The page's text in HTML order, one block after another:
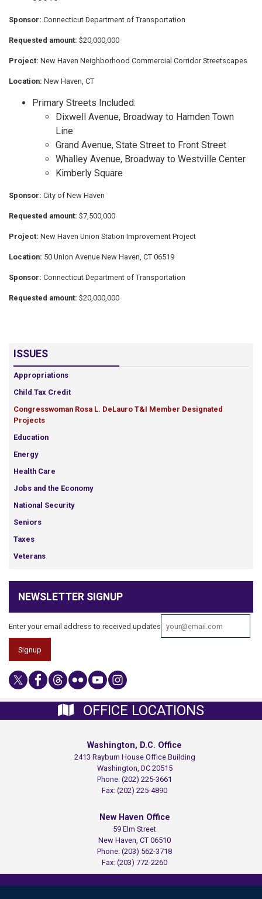
Sponsor: Connecticut Department of Transportation
Requested amount: $20,000,000
Project: New Haven Neighborhood Commercial Corridor Streetscapes
Location: New Haven, CT
Primary Streets Included:
Dixwell Avenue, Broadway to Hamden Town
Line
Grand Avenue, State Street to Front Street
Whalley Avenue, Broadway to Westville Center
Kimberly Square
Sponsor: City of New Haven
Requested amount: $7,500,000
Project: New Haven Union Station Improvement Project
Location: 50 Union Avenue New Haven, CT 06519
Sponsor: Connecticut Department of Transportation
Requested amount: $20,000,000
ISSUES
Appropriations
Child Tax Credit
Congresswoman Rosa L. DeLauro T&I Member Designated
Projects
Education
Energy
Health Care
Jobs and the Economy
National Security
Seniors
Taxes
Veterans
NEWSLETTER SIGNUP
Enter your email address to received updates
OFFICE LOCATIONS
Washington, D.C. Office
2413 Rayburn House Office Building
Washington, DC20515
Phone:(202) 225-3661
Fax:(202) 225-4890
New Haven Office
59 Elm Street
New Haven,CT06510
Phone:(203) 562-3718
Fax:(203) 772-2260